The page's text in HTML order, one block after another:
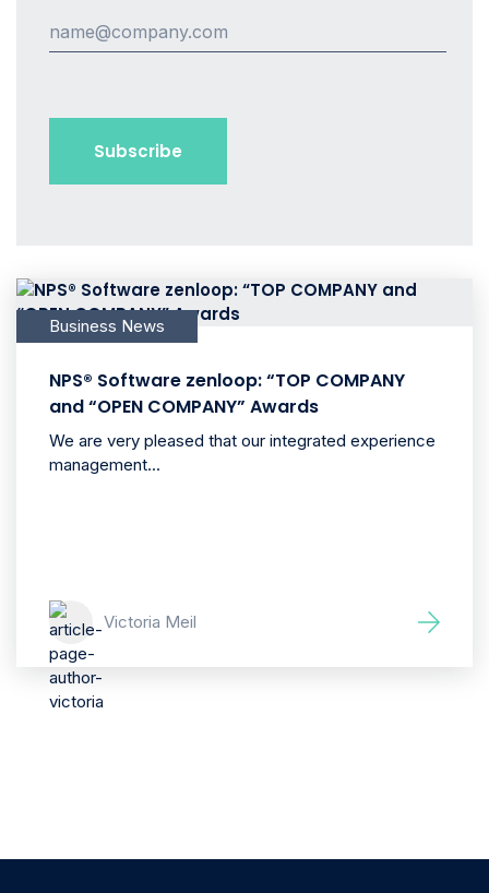
Business News
NPS® Software zenloop: “TOP COMPANY
and “OPEN COMPANY” Awards
We are very pleased that our integrated experience
management...
Victoria Meil